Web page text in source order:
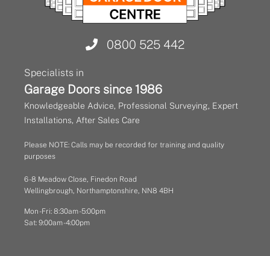
0800 525 442
Specialists in
Garage Doors since 1986
Knowledgeable Advice, Professional Surveying, Expert
Installations, After Sales Care
Please NOTE: Calls may be recorded for training and quality
purposes
6 - 8 Meadow Close, Finedon Road
Wellingbrough, Northamptonshire, NN8 4BH
Mon - Fri: 8:30am - 5:00pm
Sat: 9:00am - 4:00pm